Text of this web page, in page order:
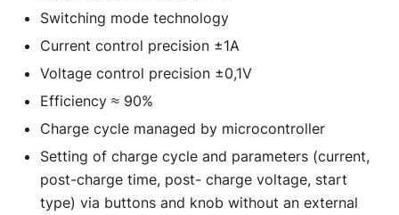
Switching mode technology
Current control precision ±1A
Voltage control precision ±0,1V
Efficiency ≈ 90%
Charge cycle managed by microcontroller
Setting of charge cycle and parameters (current,
post-charge time, post- charge voltage, start
type) via buttons and knob without an external